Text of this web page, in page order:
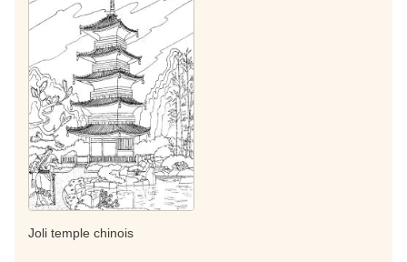
Joli temple chinois